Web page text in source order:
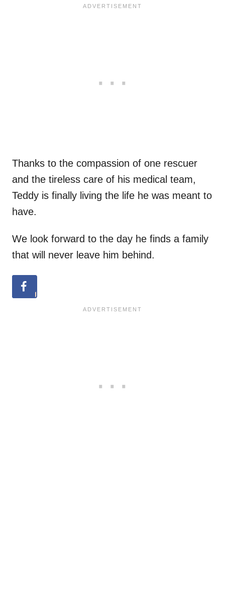
Thanks to the compassion of one rescuer
and the tireless care of his medical team,
Teddy is finally living the life he was meant to
have.
We look forward to the day he finds a family
that will never leave him behind.